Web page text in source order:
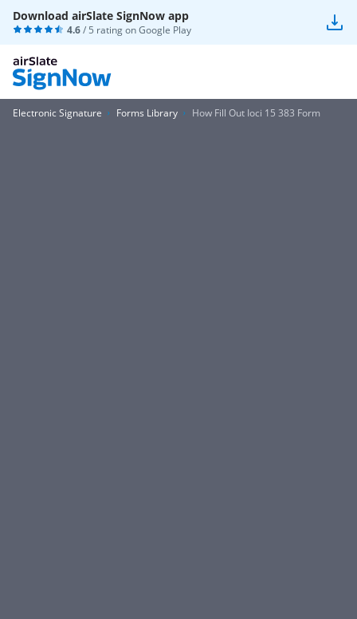
Download airSlate SignNow app
4.6/ 5 rating onGoogle Play
Electronic Signature Forms Library How Fill Out Ioci 15 383 Form